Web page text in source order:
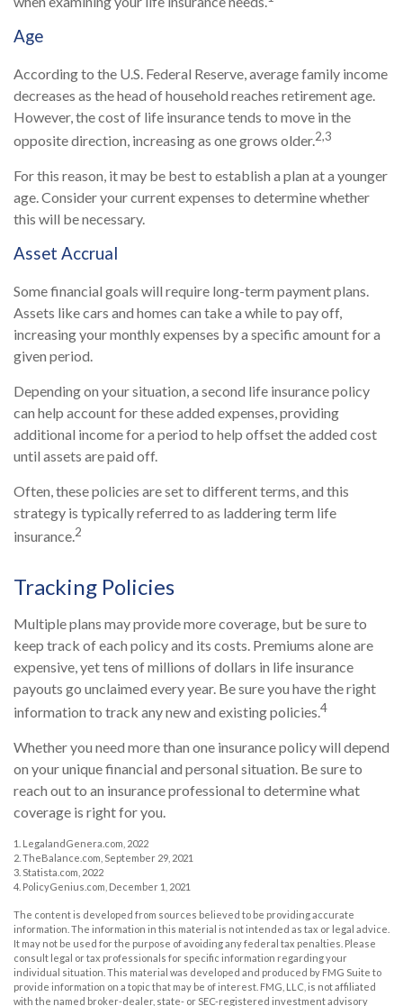
Age
According to the U.S. Federal Reserve, average family income
decreases as the head of household reaches retirement age.
However, the cost of life insurance tends to move in the
opposite direction, increasing as one grows older.2,3
For this reason, it may be best to establish a plan at a younger
age. Consider your current expenses to determine whether
this will be necessary.
Asset Accrual
Some financial goals will require long-term payment plans.
Assets like cars and homes can take a while to pay off,
increasing your monthly expenses by a specific amount for a
given period.
Depending on your situation, a second life insurance policy
can help account for these added expenses, providing
additional income for a period to help offset the added cost
until assets are paid off.
Often, these policies are set to different terms, and this
strategy is typically referred to as laddering term life
insurance.2
Tracking Policies
Multiple plans may provide more coverage, but be sure to
keep track of each policy and its costs. Premiums alone are
expensive, yet tens of millions of dollars in life insurance
payouts go unclaimed every year. Be sure you have the right
information to track any new and existing policies.4
Whether you need more than one insurance policy will depend
on your unique financial and personal situation. Be sure to
reach out to an insurance professional to determine what
coverage is right for you.
1. LegalandGenera.com, 2022
2. TheBalance.com, September 29, 2021
3. Statista.com, 2022
4. PolicyGenius.com, December 1, 2021
The content is developed from sources believed to be providing accurate
information. The information in this material is not intended as tax or legal advice.
It may not be used for the purpose of avoiding any federal tax penalties. Please
consult legal or tax professionals for specific information regarding your
individual situation. This material was developed and produced by FMG Suite to
provide information on a topic that may be of interest. FMG, LLC, is not affiliated
with the named broker-dealer, state- or SEC-registered investment advisory